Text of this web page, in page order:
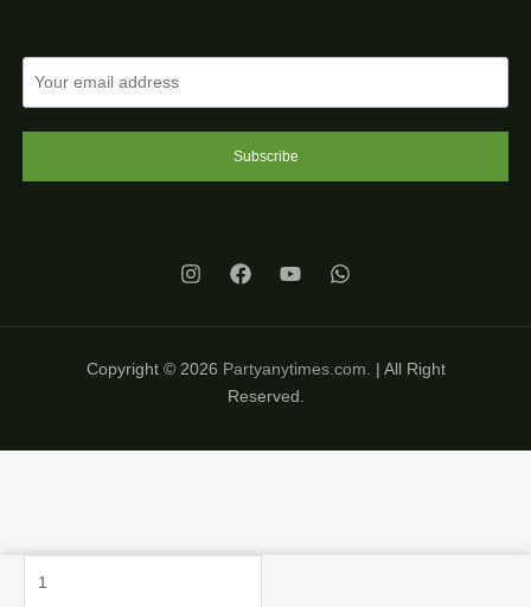
Subscribe
Copyright © 2026 Partyanytimes.com. | All Right
Reserved.
Decoration